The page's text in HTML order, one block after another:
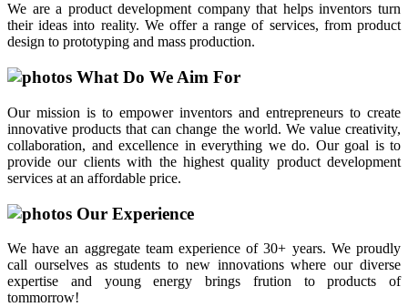
We are a product development company that helps inventors turn
their ideas into reality. We offer a range of services, from product
design to prototyping and mass production.
What Do We Aim For
Our mission is to empower inventors and entrepreneurs to create
innovative products that can change the world. We value creativity,
collaboration, and excellence in everything we do. Our goal is to
provide our clients with the highest quality product development
services at an affordable price.
Our Experience
We have an aggregate team experience of 30+ years. We proudly
call ourselves as students to new innovations where our diverse
expertise and young energy brings frution to products of
tommorrow!